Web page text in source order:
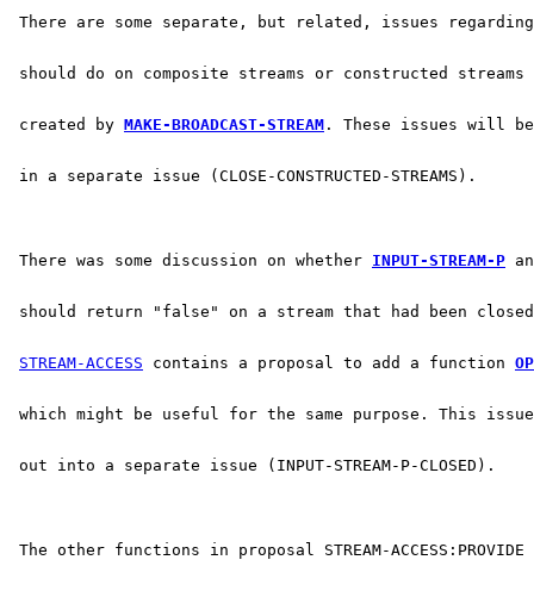
There are some separate, but related, issues
should do on composite streams or constructed streams
created by MAKE-BROADCAST-STREAM . These issues will be
in a separate issue (CLOSE-CONSTRUCTED-STREAMS).
There was some discussion on whether INPUT-STREAM-P
should return "false" on a stream that had been
STREAM-ACCESS contains a proposal to add a function
which might be useful for the same purpose. This issue
out into a separate issue (INPUT-STREAM-P-CLOSED).
The other functions in proposal STREAM-